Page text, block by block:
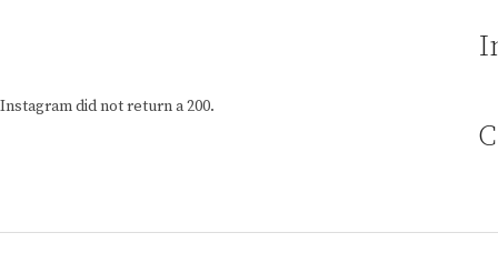
Instagram did not return a 200.